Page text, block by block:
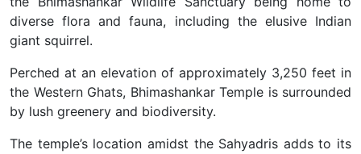
diverse flora and fauna, including the elusive Indian
giant squirrel.
Perched at an elevation of approximately 3,250 feet in
the Western Ghats, Bhimashankar Temple is surrounded
by lush greenery and biodiversity.
The temple’s location amidst the Sahyadris adds to its